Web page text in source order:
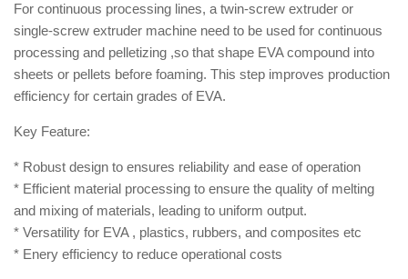
For continuous processing lines, a twin-screw extruder or
single-screw extruder machine need to be used for continuous
processing and pelletizing ,so that shape EVA compound into
sheets or pellets before foaming. This step improves production
efficiency for certain grades of EVA.
Key Feature:
* Robust design to ensures reliability and ease of operation
* Efficient material processing to ensure the quality of melting
and mixing of materials, leading to uniform output.
* Versatility for EVA , plastics, rubbers, and composites etc
* Enery efficiency to reduce operational costs